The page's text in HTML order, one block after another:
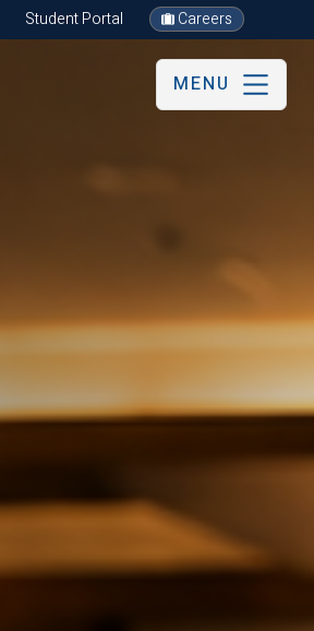
Student Portal Careers
MENU